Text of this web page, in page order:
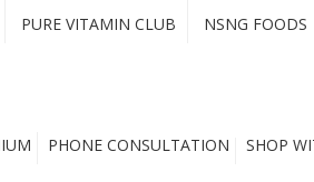
PURE VITAMIN CLUB NSNG FOODS
PHONE CONSULTATION SHOP